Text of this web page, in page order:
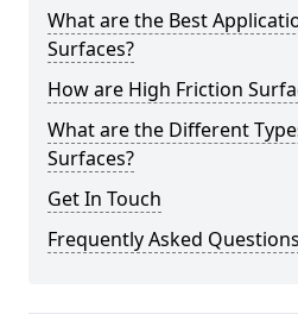
What are the Best
Surfaces?
How are High Friction
What are the Different
Surfaces?
Get In Touch
Frequently Asked Questions